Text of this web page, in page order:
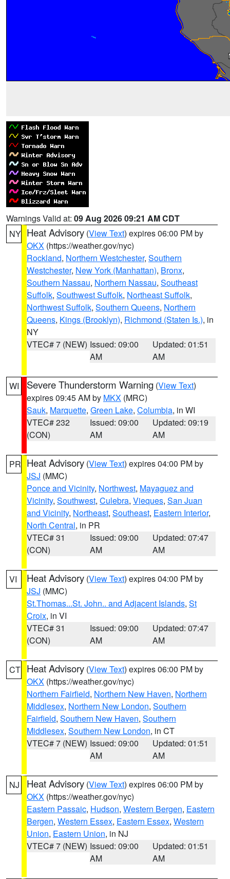
Warnings Valid at: 09 Aug 2026 09:21 AM CDT
NY Heat Advisory (View Text) expires 06:00 PM by
OKX (https://weather.gov/nyc)
Rockland, Northern Westchester, Southern
Westchester, New York (Manhattan), Bronx,
Southern Nassau, Northern Nassau, Southeast
Suffolk, Southwest Suffolk, Northeast Suffolk,
Northwest Suffolk, Southern Queens, Northern
Queens, Kings (Brooklyn), Richmond (Staten Is.), in
NY
VTEC# 7 (NEW) Issued: 09:00
AM
Updated: 01:51
AM
WI Severe Thunderstorm Warning (View Text)
expires 09:45 AM by MKX (MRC)
Sauk, Marquette, Green Lake, Columbia, in WI
VTEC# 232
(CON)
Issued: 09:00
AM
Updated: 09:19
AM
PR Heat Advisory (View Text) expires 04:00 PM by
JSJ (MMC)
Ponce and Vicinity, Northwest, Mayaguez and
Vicinity, Southwest, Culebra, Vieques, San Juan
and Vicinity, Northeast, Southeast, Eastern Interior,
North Central, in PR
VTEC# 31
(CON)
Issued: 09:00
AM
Updated: 07:47
AM
VI Heat Advisory (View Text) expires 04:00 PM by
JSJ (MMC)
St.Thomas...St. John.. and Adjacent Islands, St
Croix, in VI
VTEC# 31
(CON)
Issued: 09:00
AM
Updated: 07:47
AM
CT Heat Advisory (View Text) expires 06:00 PM by
OKX (https://weather.gov/nyc)
Northern Fairfield, Northern New Haven, Northern
Middlesex, Northern New London, Southern
Fairfield, Southern New Haven, Southern
Middlesex, Southern New London, in CT
VTEC# 7 (NEW) Issued: 09:00
AM
Updated: 01:51
AM
NJ Heat Advisory (View Text) expires 06:00 PM by
OKX (https://weather.gov/nyc)
Eastern Passaic, Hudson, Western Bergen, Eastern
Bergen, Western Essex, Eastern Essex, Western
Union, Eastern Union, in NJ
VTEC# 7 (NEW) Issued: 09:00
AM
Updated: 01:51
AM